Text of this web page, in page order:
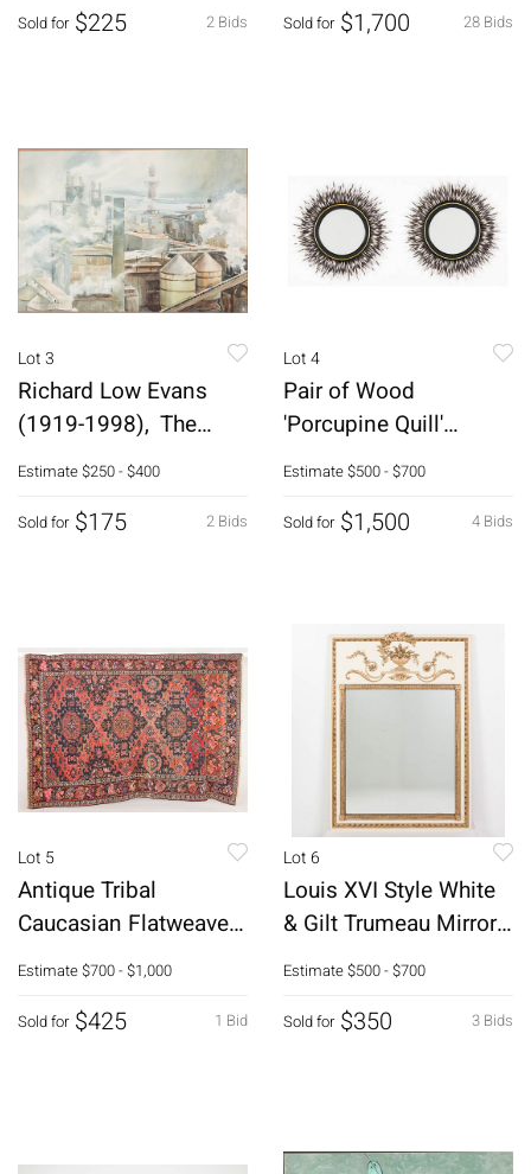
2 Bids
Sold for $225 28 Bids
Sold for $1,700
Lot 3
Richard Low Evans
(1919-1998), The
Board Mill, W/C
Estimate$250 - $400
2 Bids
Sold for $175
Lot 4
Pair of Wood
'Porcupine Quill'
Mirrors
Estimate$500 - $700
4 Bids
Sold for $1,500
Lot 5
Antique Tribal
Caucasian Flatweave
Kilim Rug
Estimate$700 - $1,000
1 Bid
Sold for $425
Lot 6
Louis XVI Style White
& Gilt Trumeau Mirror,
20th C
Estimate$500 - $700
3 Bids
Sold for $350